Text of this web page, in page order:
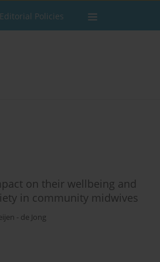
Editorial Policies
on their wellbeing and
in community midwives
- de Jong